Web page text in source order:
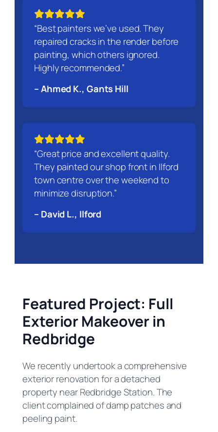
“Best painters we’ve used. They
repaired cracks in the render before
painting, which others ignored.
Highly recommended.”
– Ahmed K., Gants Hill
“Great price and excellent quality.
They painted our shop front in Ilford
town centre over the weekend to
minimize disruption.”
– David L., Ilford
Featured Project: Full
Exterior Makeover in
Redbridge
We recently undertook a comprehensive
exterior renovation for a detached
property near Redbridge Station. The
client complained of damp patches and
peeling paint.